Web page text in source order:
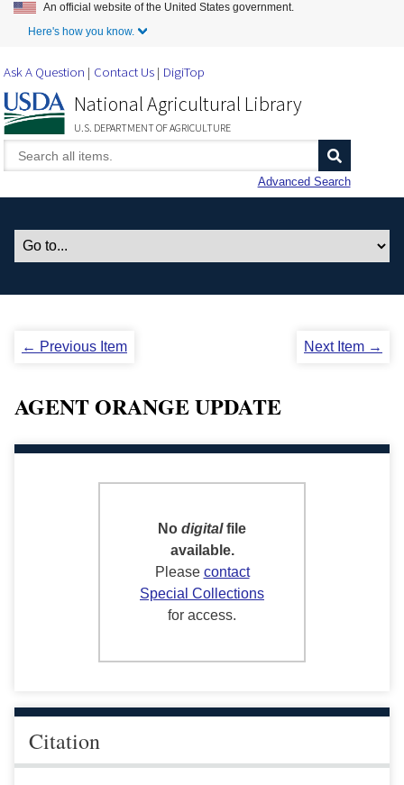
Skip to Main Content
An official website of the United States government.
Here's how you know.
Ask A Question Contact Us DigiTop
National Agricultural Library
U.S. DEPARTMENT OF AGRICULTURE
Advanced Search
← Previous Item Next Item →
AGENT ORANGE UPDATE
No digitalfile
available.
Please contact
Special Collections
for access.
Citation